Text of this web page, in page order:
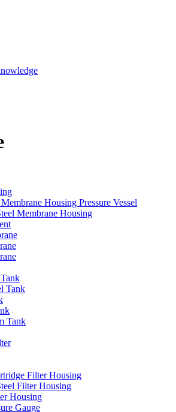
Housing Pressure Vessel
Membrane Housing
Tank
Tank
Filter Housing
Filter Housing
Housing
Gauge